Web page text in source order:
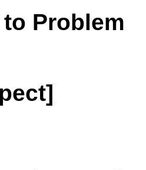
Problem